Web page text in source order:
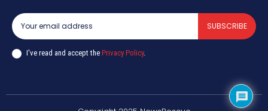
SUBSCRIBE
I've read and accept the Privacy Policy.